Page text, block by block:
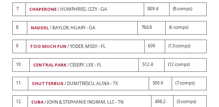
7 CHAPERONE/ HUMPHRIES, IZZY - GA 809.4 (8 comps)
8 NADDEL/ BAYLOR, HILARY - GA 784.8 (6 comps)
9 TOO MUCH FUN / YODER, MISSY - FL 609 (13 comps)
10 CENTRAL PARK/ CESERY, LEE - FL 512.4 (12 comps)
11 SHUTTERBUG / DUMITRESCU, ALINA - TX 500.9 (7 comps)
12 CUBA/ JOHN & STEPHANIE INGRAM, LLC - TN 498.2 (5 comps)